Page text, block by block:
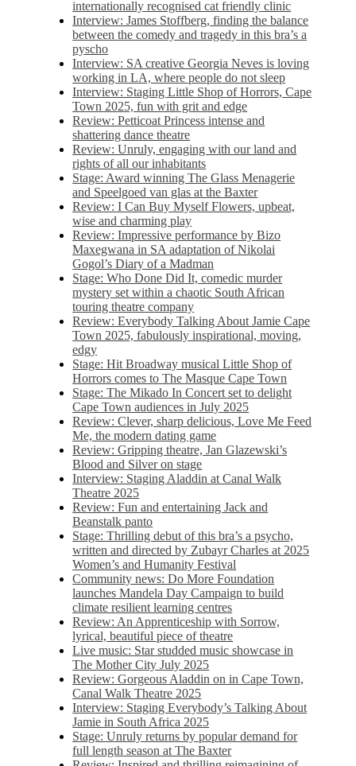
internationally recognised cat friendly clinic
Interview: James Stoffberg, finding the balance
between the comedy and tragedy in this bra’s a
pyscho
Interview: SA creative Georgia Neves is loving
working in LA, where people do not sleep
Interview: Staging Little Shop of Horrors, Cape
Town 2025, fun with grit and edge
Review: Petticoat Princess intense and
shattering dance theatre
Review: Unruly, engaging with our land and
rights of all our inhabitants
Stage: Award winning The Glass Menagerie
and Speelgoed van glas at the Baxter
Review: I Can Buy Myself Flowers, upbeat,
wise and charming play
Review: Impressive performance by Bizo
Maxegwana in SA adaptation of Nikolai
Gogol’s Diary of a Madman
Stage: Who Done Did It, comedic murder
mystery set within a chaotic South African
touring theatre company
Review: Everybody Talking About Jamie Cape
Town 2025, fabulously inspirational, moving,
edgy
Stage: Hit Broadway musical Little Shop of
Horrors comes to The Masque Cape Town
Stage: The Mikado In Concert set to delight
Cape Town audiences in July 2025
Review: Clever, sharp delicious, Love Me Feed
Me, the modern dating game
Review: Gripping theatre, Jan Glazewski’s
Blood and Silver on stage
Interview: Staging Aladdin at Canal Walk
Theatre 2025
Review: Fun and entertaining Jack and
Beanstalk panto
Stage: Thrilling debut of this bra’s a psycho,
written and directed by Zubayr Charles at 2025
Women’s and Humanity Festival
Community news: Do More Foundation
launches Mandela Day Campaign to build
climate resilient learning centres
Review: An Apprenticeship with Sorrow,
lyrical, beautiful piece of theatre
Live music: Star studded music showcase in
The Mother City July 2025
Review: Gorgeous Aladdin on in Cape Town,
Canal Walk Theatre 2025
Interview: Staging Everybody’s Talking About
Jamie in South Africa 2025
Stage: Unruly returns by popular demand for
full length season at The Baxter